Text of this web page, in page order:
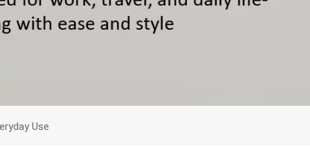
Nederlands
Use